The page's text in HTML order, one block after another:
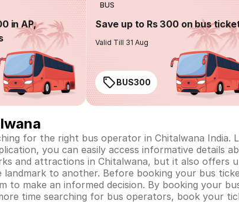
in AP,
BUS
Save up to Rs 300 on bus
Valid Till 31 Aug
BUS300
for the right bus operator in Chitalwana India.
you can easily access informative details
and attractions in Chitalwana, but it also offers
to another. Before booking your bus
to make an informed decision. By booking your
time searching for bus operators, book your